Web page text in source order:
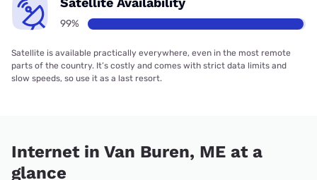
99%
Satellite is available practically everywhere, even in the most remote
parts of the country. It’s costly and comes with strict data limits and
slow speeds, so use it as a last resort.
Internet in Van Buren, ME at a
glance